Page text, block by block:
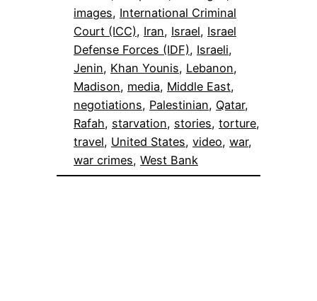
images, International Criminal
Court (ICC), Iran, Israel, Israel
Defense Forces (IDF), Israeli
Jenin, Khan Younis, Lebanon
Madison, media, Middle East
negotiations, Palestinian, Qatar
Rafah, starvation, stories, torture
travel, United States, video, war
war crimes, West Bank